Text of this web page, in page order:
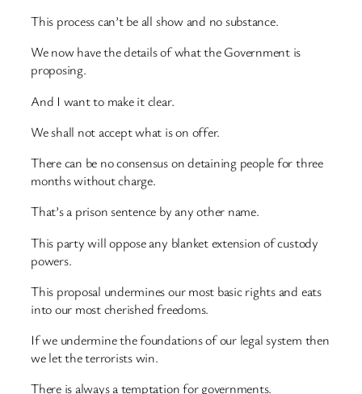
This process can’t be all show and no substance.
We now have the details of what the Government is
proposing.
And I want to make it clear.
We shall not accept what is on offer.
There can be no consensus on detaining people for three
months without charge.
That’s a prison sentence by any other name.
This party will oppose any blanket extension of custody
powers.
This proposal undermines our most basic rights and eats
into our most cherished freedoms.
If we undermine the foundations of our legal system then
we let the terrorists win.
There is always a temptation for governments.